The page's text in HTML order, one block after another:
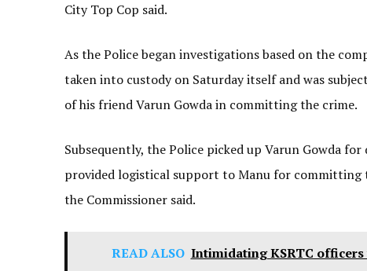
City Top Cop said.
As the Police began investigations based on the
taken into custody on Saturday itself and was
of his friend Varun Gowda in committing the crime.
Subsequently, the Police picked up Varun Gowda
provided logistical support to Manu for committing
the Commissioner said.
READ ALSO Intimidating KSRTC